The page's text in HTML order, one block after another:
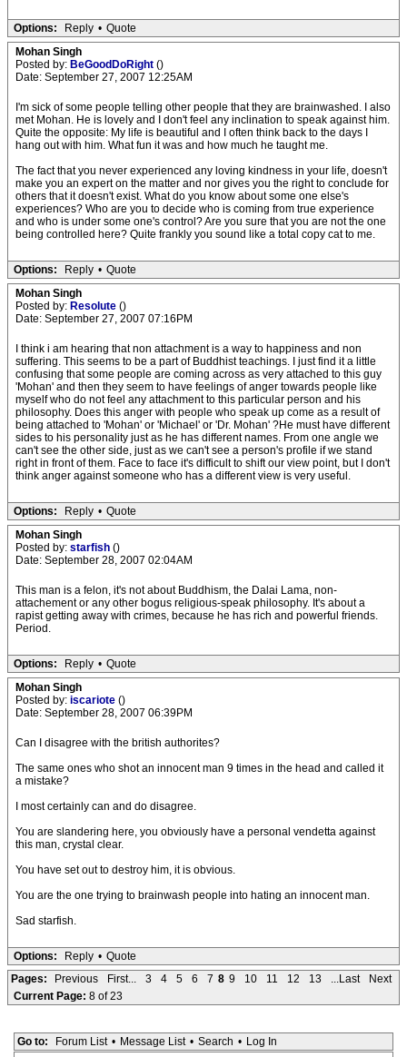
Options: Reply • Quote
Mohan Singh
Posted by: BeGoodDoRight ()
Date: September 27, 2007 12:25AM
I'm sick of some people telling other people that they are brainwashed. I also
met Mohan. He is lovely and I don't feel any inclination to speak against him.
Quite the opposite: My life is beautiful and I often think back to the days I
hang out with him. What fun it was and how much he taught me.
The fact that you never experienced any loving kindness in your life, doesn't
make you an expert on the matter and nor gives you the right to conclude for
others that it doesn't exist. What do you know about some one else's
experiences? Who are you to decide who is coming from true experience
and who is under some one's control? Are you sure that you are not the one
being controlled here? Quite frankly you sound like a total copy cat to me.
Options: Reply • Quote
Mohan Singh
Posted by: Resolute ()
Date: September 27, 2007 07:16PM
I think i am hearing that non attachment is a way to happiness and non
suffering. This seems to be a part of Buddhist teachings. I just find it a little
confusing that some people are coming across as very attached to this guy
'Mohan' and then they seem to have feelings of anger towards people like
myself who do not feel any attachment to this particular person and his
philosophy. Does this anger with people who speak up come as a result of
being attached to 'Mohan' or 'Michael' or 'Dr. Mohan' ?He must have different
sides to his personality just as he has different names. From one angle we
can't see the other side, just as we can't see a person's profile if we stand
right in front of them. Face to face it's difficult to shift our view point, but I don't
think anger against someone who has a different view is very useful.
Options: Reply • Quote
Mohan Singh
Posted by: starfish ()
Date: September 28, 2007 02:04AM
This man is a felon, it's not about Buddhism, the Dalai Lama, non-
attachement or any other bogus religious-speak philosophy. It's about a
rapist getting away with crimes, because he has rich and powerful friends.
Period.
Options: Reply • Quote
Mohan Singh
Posted by: iscariote ()
Date: September 28, 2007 06:39PM
Can I disagree with the british authorites?
The same ones who shot an innocent man 9 times in the head and called it
a mistake?
I most certainly can and do disagree.
You are slandering here, you obviously have a personal vendetta against
this man, crystal clear.
You have set out to destroy him, it is obvious.
You are the one trying to brainwash people into hating an innocent man.
Sad starfish.
Options: Reply • Quote
Pages:
Previous First... 3 4 5 6 7 8 9 10 11 12 13 ...Last
Next
Current Page: 8 of 23
Go to: Forum List • Message List • Search • Log In